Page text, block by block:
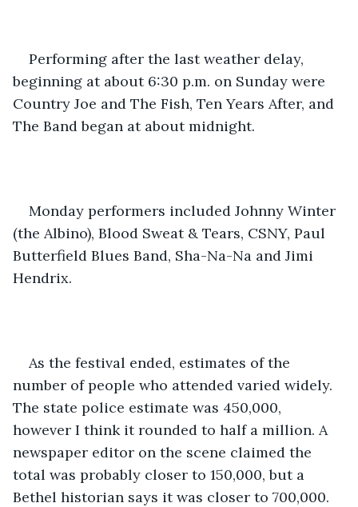
Performing after the last weather delay,
beginning at about 6:30 p.m. on Sunday were
Country Joe and The Fish, Ten Years After, and
The Band began at about midnight.
Monday performers included Johnny Winter
(the Albino), Blood Sweat & Tears, CSNY, Paul
Butterfield Blues Band, Sha-Na-Na and Jimi
Hendrix.
As the festival ended, estimates of the
number of people who attended varied widely.
The state police estimate was 450,000,
however I think it rounded to half a million. A
newspaper editor on the scene claimed the
total was probably closer to 150,000, but a
Bethel historian says it was closer to 700,000.